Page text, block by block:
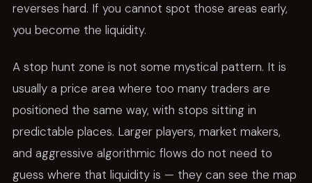
reverses hard. If you cannot spot those areas early,
you become the liquidity.
A stop hunt zone is not some mystical pattern. It is
usually a price area where too many traders are
positioned the same way, with stops sitting in
predictable places. Larger players, market makers,
and aggressive algorithmic flows do not need to
guess where that liquidity is — they can see the map